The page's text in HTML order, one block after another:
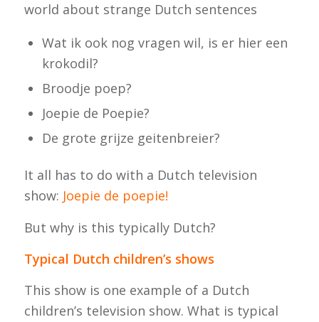
world about strange Dutch sentences
Wat ik ook nog vragen wil, is er hier een
krokodil?
Broodje poep?
Joepie de Poepie?
De grote grijze geitenbreier?
It all has to do with a Dutch television
show: Joepie de poepie!
But why is this typically Dutch?
Typical Dutch children’s shows
This show is one example of a Dutch
children’s television show. What is typical